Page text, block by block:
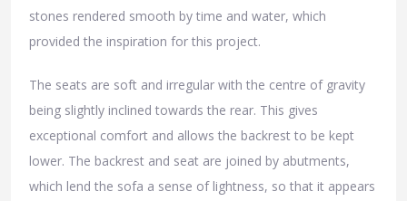
stones rendered smooth by time and water, which
provided the inspiration for this project.
The seats are soft and irregular with the centre of gravity
being slightly inclined towards the rear. This gives
exceptional comfort and allows the backrest to be kept
lower. The backrest and seat are joined by abutments,
which lend the sofa a sense of lightness, so that it appears